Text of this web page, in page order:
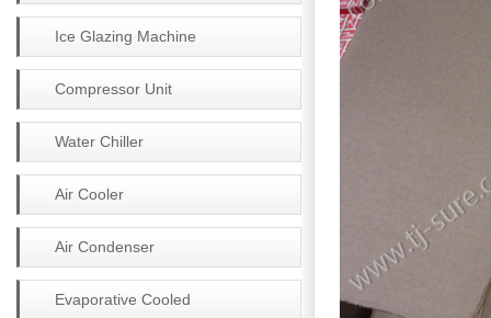
Ice Glazing Machine
Compressor Unit
Water Chiller
Air Cooler
Air Condenser
Evaporative Cooled